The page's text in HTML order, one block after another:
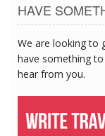
HAVE
We are looking to
have something
hear from you.